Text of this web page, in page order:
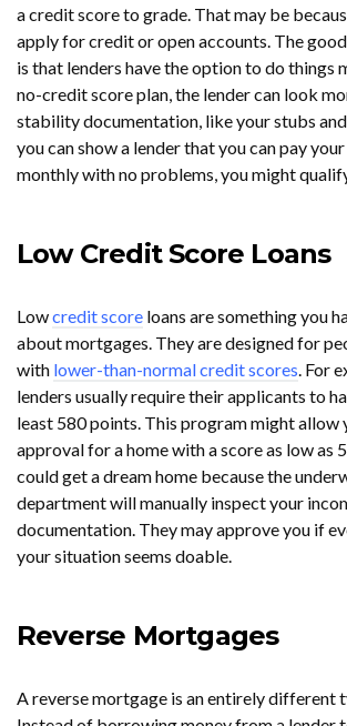
a credit score to grade. That may be
apply for credit or open accounts. The
is that lenders have the option to do things
no-credit score plan, the lender can look
stability documentation, like your stubs
you can show a lender that you can pay
monthly with no problems, you might
Low Credit Score Loans
Lowcredit score loans are something you
about mortgages. They are designed for
with lower-than-normal credit scores. For
lenders usually require their applicants to
least 580 points. This program might allow
approval for a home with a score as low as
could get a dream home because the
department will manually inspect your
documentation. They may approve you if
your situation seems doable.
Reverse Mortgages
A reverse mortgage is an entirely different